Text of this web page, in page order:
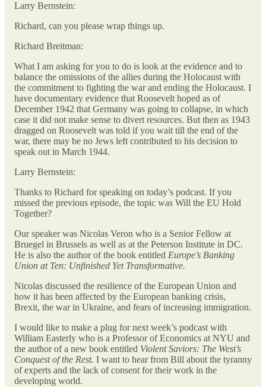
Larry Bernstein:
Richard, can you please wrap things up.
Richard Breitman:
What I am asking for you to do is look at the evidence and to
balance the omissions of the allies during the Holocaust with
the commitment to fighting the war and ending the Holocaust. I
have documentary evidence that Roosevelt hoped as of
December 1942 that Germany was going to collapse, in which
case it did not make sense to divert resources. But then as 1943
dragged on Roosevelt was told if you wait till the end of the
war, there may be no Jews left contributed to his decision to
speak out in March 1944.
Larry Bernstein:
Thanks to Richard for speaking on today’s podcast. If you
missed the previous episode, the topic was Will the EU Hold
Together?
Our speaker was Nicolas Veron who is a Senior Fellow at
Bruegel in Brussels as well as at the Peterson Institute in DC.
He is also the author of the book entitled Europe’s Banking
Union at Ten: Unfinished Yet Transformative.
Nicolas discussed the resilience of the European Union and
how it has been affected by the European banking crisis,
Brexit, the war in Ukraine, and fears of increasing immigration.
I would like to make a plug for next week’s podcast with
William Easterly who is a Professor of Economics at NYU and
the author of a new book entitled Violent Saviors: The West’s
Conquest of the Rest. I want to hear from Bill about the tyranny
of experts and the lack of consent for their work in the
developing world.